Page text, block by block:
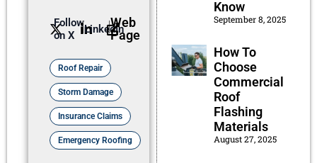
Follow
on X
LinkedInWeb
Page
Roof Repair
Storm Damage
Insurance Claims
Emergency Roofing
Know
September 8, 2025
How To
Choose
Commercial
Roof
Flashing
Materials
August 27, 2025